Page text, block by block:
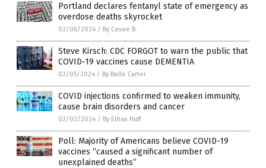
Portland declares fentanyl state of emergency as
overdose deaths skyrocket
02/06/2024 / By Cassie B.
Steve Kirsch: CDC FORGOT to warn the public that
COVID-19 vaccines cause DEMENTIA
02/05/2024 / By Belle Carter
COVID injections confirmed to weaken immunity,
cause brain disorders and cancer
02/02/2024 / By Ethan Huff
Poll: Majority of Americans believe COVID-19
vaccines “caused a significant number of
unexplained deaths”